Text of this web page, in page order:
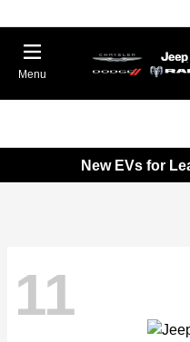
Menu
New EVs for
11